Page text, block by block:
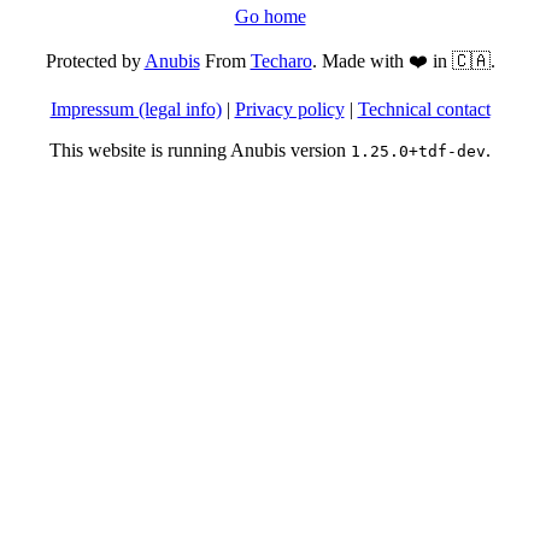
Go home
Protected byAnubisFrom Techaro. Made with ❤️ in 🇨🇦.
Impressum (legal info)| Privacy policy| Technical contact
This website is running Anubis version 1.25.0+tdf-dev.